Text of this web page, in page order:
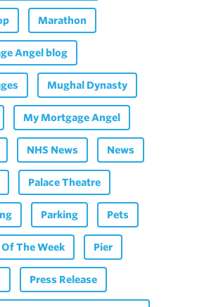
Marathon
Angel blog
Mughal Dynasty
My Mortgage Angel
NHS News News
Palace Theatre
Parking Pets
The Week Pier
Press Release